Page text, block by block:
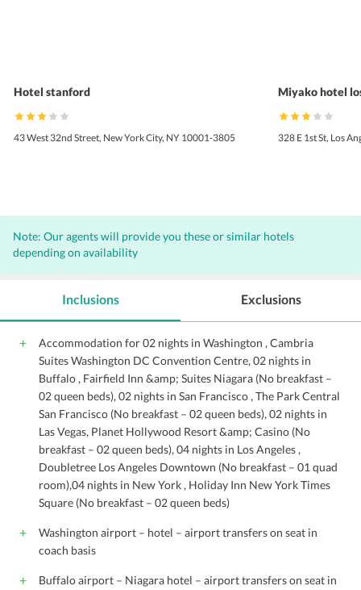
Hotel stanford
43 West 32nd Street, New York City, NY 10001-3805
Miyako hotel
328 E 1st St, Los
Note: Our agents will provide you these or similar hotels
depending on availability
Inclusions
Accommodation for 02 nights in Washington , Cambria
Suites Washington DC Convention Centre, 02 nights in
Buffalo , Fairfield Inn &amp; Suites Niagara (No breakfast –
02 queen beds), 02 nights in San Francisco , The Park Central
San Francisco (No breakfast – 02 queen beds), 02 nights in
Las Vegas, Planet Hollywood Resort &amp; Casino (No
breakfast – 02 queen beds), 04 nights in Los Angeles ,
Doubletree Los Angeles Downtown (No breakfast – 01 quad
room),04 nights in New York , Holiday Inn New York Times
Square (No breakfast – 02 queen beds)
Washington airport – hotel – airport transfers on seat in
coach basis
Buffalo airport – Niagara hotel – airport transfers on seat in
Exclusions